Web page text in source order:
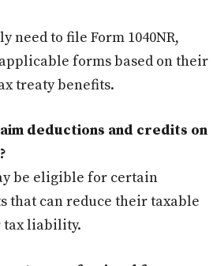
need to file Form 1040NR,
forms based on their
treaty benefits.
deductions and credits on
be eligible for certain
that can reduce their taxable
tax liability.